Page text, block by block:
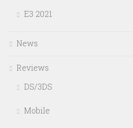
E3 2021
News
Reviews
DS/3DS
Mobile